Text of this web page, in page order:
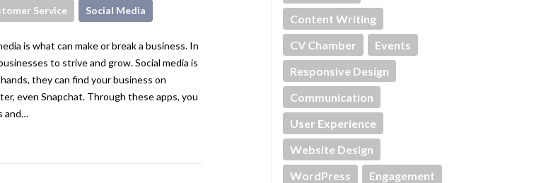
Service Social Media
is what can make or break a business. In
to strive and grow. Social media is
they can find your business on
even Snapchat. Through these apps, you
and…
Content Writing
CV Chamber
Events
Responsive Design
Communication
User Experience
Website Design
WordPress
Engagement